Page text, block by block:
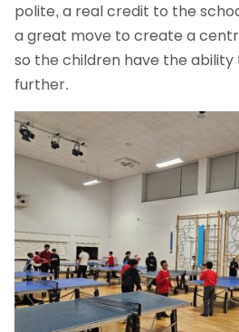
polite, a real credit to the
a great move to create a
so the children have the
further.